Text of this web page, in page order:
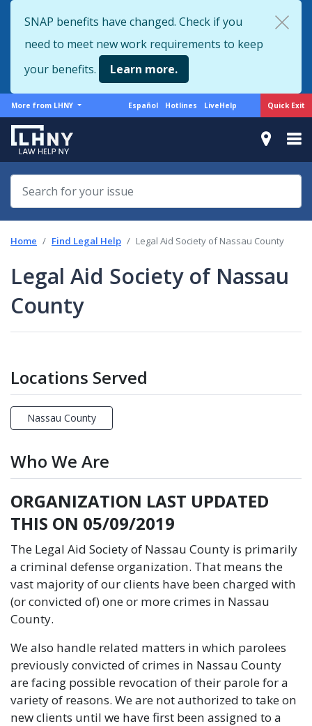
to
main
content
Quick Exit
SNAP benefits have changed. Check if you
need to meet new work requirements to keep
your benefits.
Learn more.
More
from
LHNY
More from LHNY
Support
Español Hotlines LiveHelp
Home Find Legal Help Legal Aid Society of Nassau County
Legal Aid Society of Nassau
County
Locations Served
Nassau County
Who We Are
ORGANIZATION LAST UPDATED
THIS ON 05/09/2019
The Legal Aid Society of Nassau County is primarily
a criminal defense organization. That means the
vast majority of our clients have been charged with
(or convicted of) one or more crimes in Nassau
County.
We also handle related matters in which parolees
previously convicted of crimes in Nassau County
are facing possible revocation of their parole for a
variety of reasons. We are not authorized to take on
new clients until we have first been assigned to a